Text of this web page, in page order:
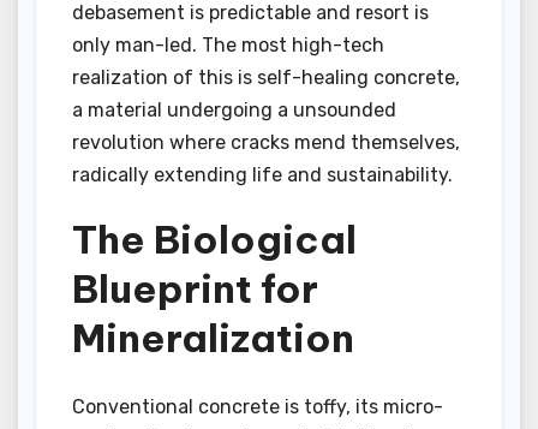
debasement is predictable and resort is
only man-led. The most high-tech
realization of this is self-healing concrete,
a material undergoing a unsounded
revolution where cracks mend themselves,
radically extending life and sustainability.
The Biological
Blueprint for
Mineralization
Conventional concrete is toffy, its micro-